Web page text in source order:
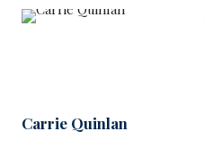
Carrie Quinlan